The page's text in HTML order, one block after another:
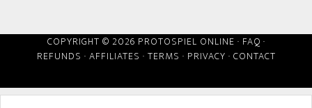
COPYRIGHT © 2026 PROTOSPIEL ONLINE · FAQ ·
REFUNDS · AFFILIATES · TERMS · PRIVACY · CONTACT